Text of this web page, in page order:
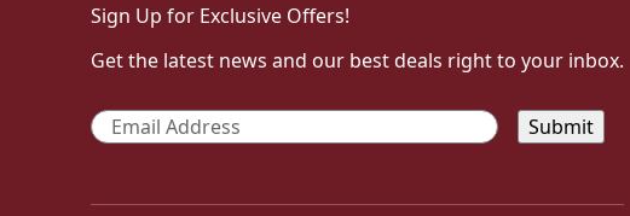
Sign Up for Exclusive Offers!
Get the latest news and our best deals right to your inbox.
Email *